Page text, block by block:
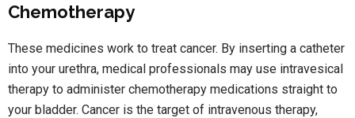
Chemotherapy
These medicines work to treat cancer. By inserting a catheter
into your urethra, medical professionals may use intravesical
therapy to administer chemotherapy medications straight to
your bladder. Cancer is the target of intravenous therapy,